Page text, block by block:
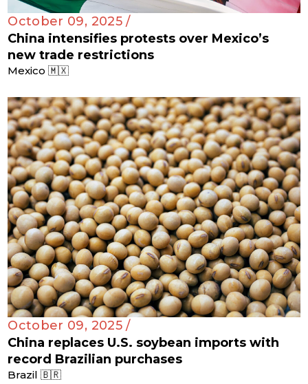
October 09, 2025 /
China intensifies protests over Mexico’s
new trade restrictions
Mexico 🇲🇽
October 09, 2025 /
China replaces U.S. soybean imports with
record Brazilian purchases
Brazil 🇧🇷